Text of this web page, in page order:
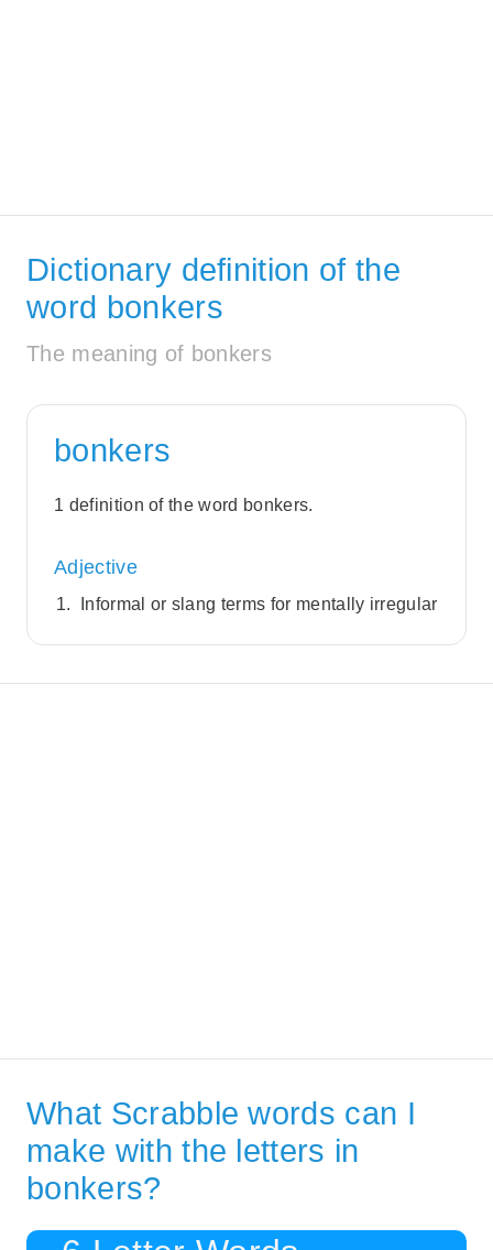
Dictionary definition of the
word bonkers
The meaning of bonkers
bonkers
1 definition of the word bonkers.
Adjective
Informal or slang terms for mentally irregular
What Scrabble words can I
make with the letters in
bonkers?